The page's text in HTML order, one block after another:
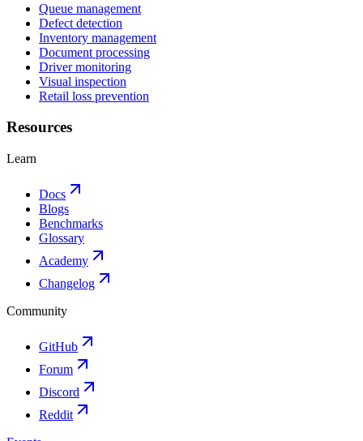
Queue management
Defect detection
Inventory management
Document processing
Driver monitoring
Visual inspection
Retail loss prevention
Resources
Learn
Docs
Blogs
Benchmarks
Glossary
Academy
Changelog
Community
GitHub
Forum
Discord
Reddit